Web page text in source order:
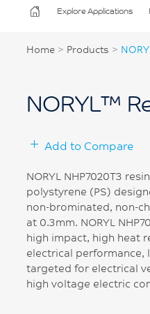
Explore Applications
Home > Products >
NORYL™
Add to Compare
NORYL NHP7020T3
polystyrene (PS)
non-brominated, non-
at 0.3mm. NORYL
high impact, high heat
electrical performance,
targeted for electrical
high voltage electric